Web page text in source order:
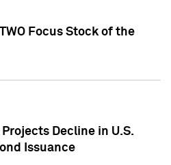
Focus Stock of the
Decline in U.S.
Issuance